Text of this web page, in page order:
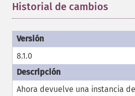
Historial de cambios
8.1.0
Ahora devuelve una instancia de